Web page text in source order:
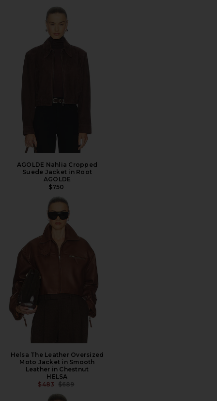
AGOLDE Nahlia Cropped
Suede Jacket in Root
AGOLDE
$750
Helsa The Leather Oversized
Moto Jacket in Smooth
Leather in Chestnut
HELSA
$483 PREVIOUS PRICE:
$689